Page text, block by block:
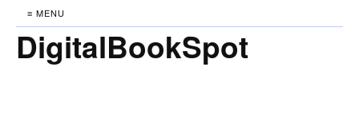
≡ MENU
DigitalBookSpot